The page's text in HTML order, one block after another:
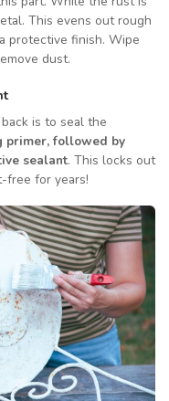
This evens out rough
protective finish. Wipe
dust.
is to seal the
primer, followed by
sealant. This locks out
free for years!